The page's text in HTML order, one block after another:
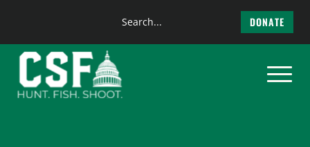
content
Search
DONATE